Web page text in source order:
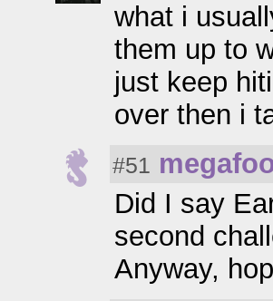
what i
them up to
just keep
over then i
#51
Did I say
second
Anyway,